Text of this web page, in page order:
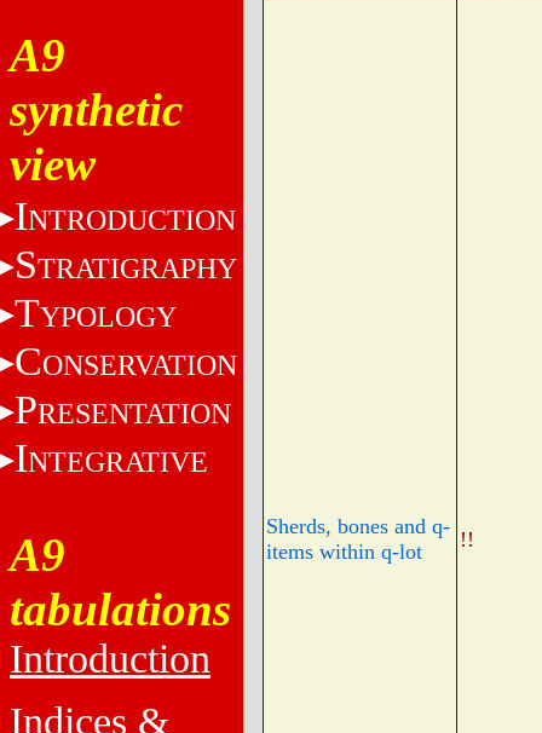
A9
synthetic
view
INTRODUCTION
STRATIGRAPHY
TYPOLOGY
CONSERVATION
PRESENTATION
INTEGRATIVE
A9
tabulations
Introduction
Indices &
Sherds, bones and q-
items within q-lot
!!